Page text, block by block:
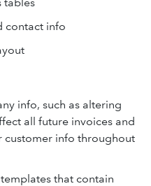
contact info
info, such as altering
all future invoices and
customer info throughout
that contain